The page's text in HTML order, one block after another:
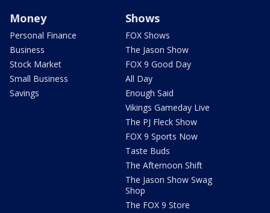
Money
Personal Finance
Business
Stock Market
Small Business
Savings
Shows
FOX Shows
The Jason Show
FOX 9 Good Day
All Day
Enough Said
Vikings Gameday Live
The PJ Fleck Show
FOX 9 Sports Now
Taste Buds
The Afternoon Shift
The Jason Show Swag
Shop
The FOX 9 Store